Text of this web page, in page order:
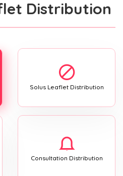
Distribution
Solus Leaflet Distribution
Consultation Distribution